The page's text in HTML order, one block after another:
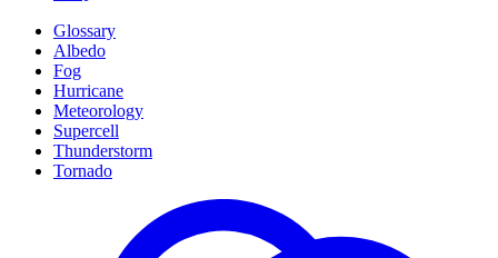
Glossary
Albedo
Fog
Hurricane
Meteorology
Supercell
Thunderstorm
Tornado